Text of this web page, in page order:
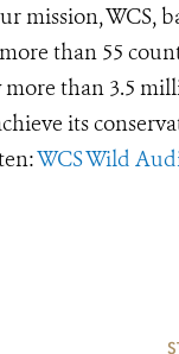
WCS,
than 55
than 3.5
its
WCS Wild